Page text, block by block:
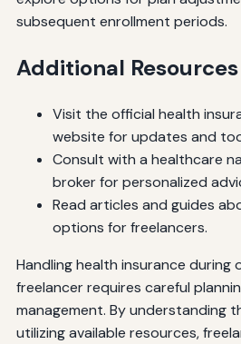
subsequent enrollment periods.
Additional Resources
Visit the official health
website for updates and
Consult with a healthcare
broker for personalized
Read articles and guides
options for freelancers.
Handling health insurance during
freelancer requires careful
management. By understanding
utilizing available resources,